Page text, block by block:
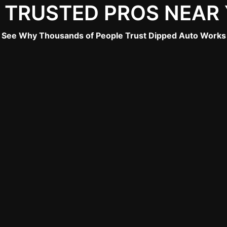
PROS NEAR
See Why Thousands of People Trust Dipped Auto Works